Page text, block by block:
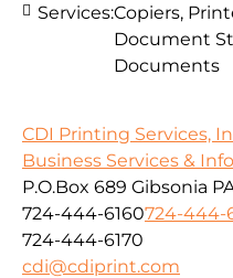
Services:Copiers,
Document
Documents
CDI Printing Services,
Business Services &
P.O.Box 689 Gibsonia
724-444-6160724-444-
724-444-6170
cdi@cdiprint.com